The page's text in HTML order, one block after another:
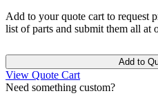
Add to your quote cart to request
list of parts and submit them all at
Add to
View Quote Cart
Need something custom?